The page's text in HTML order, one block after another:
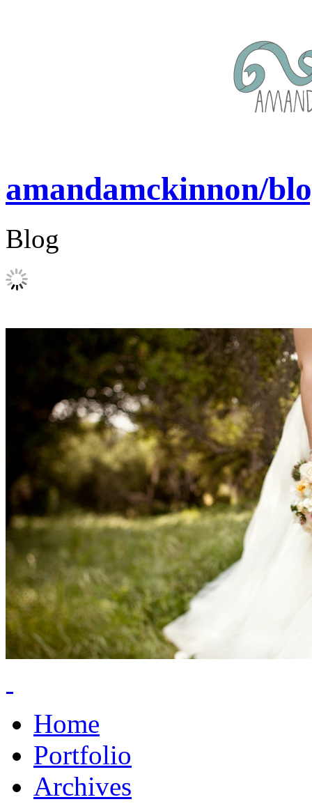
amandamckinnon/
Blog
Home
Portfolio
Archives